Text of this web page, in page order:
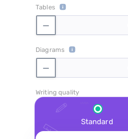
Tables
Diagrams
Writing quality
Standard